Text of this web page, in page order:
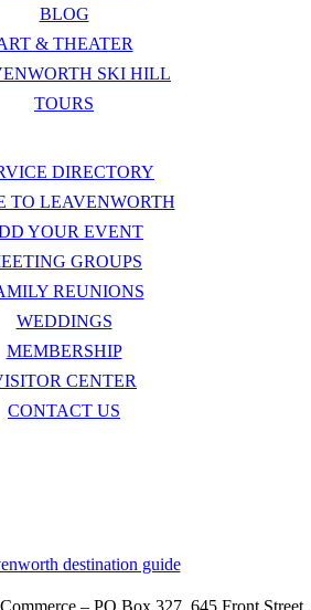
BLOG
& THEATER
SKI HILL
TOURS
DIRECTORY
TO LEAVENWORTH
YOUR EVENT
GROUPS
REUNIONS
WEDDINGS
MEMBERSHIP
CENTER
CONTACT US
– PO Box 327, 645 Front Street,